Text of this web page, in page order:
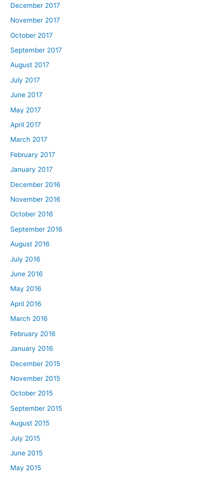
December 2017
November 2017
October 2017
September 2017
August 2017
July 2017
June 2017
May 2017
April 2017
March 2017
February 2017
January 2017
December 2016
November 2016
October 2016
September 2016
August 2016
July 2016
June 2016
May 2016
April 2016
March 2016
February 2016
January 2016
December 2015
November 2015
October 2015
September 2015
August 2015
July 2015
June 2015
May 2015